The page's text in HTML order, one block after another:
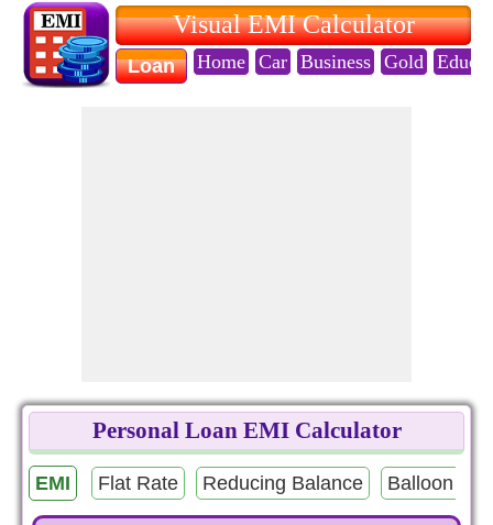
Visual EMI Calculator
Loan Home Car Business Gold
Personal Loan EMI Calculator
EMI Flat Rate Reducing Balance Balloon